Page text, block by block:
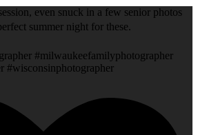
even snuck in a few senior photos
summer night for these.
#milwaukeefamilyphotographer
#wisconsinphotographer